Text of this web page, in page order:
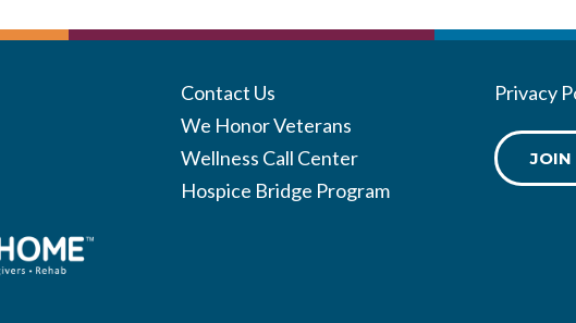
Contact Us
We Honor Veterans
Wellness Call Center
Hospice Bridge Program
Privacy
JOIN